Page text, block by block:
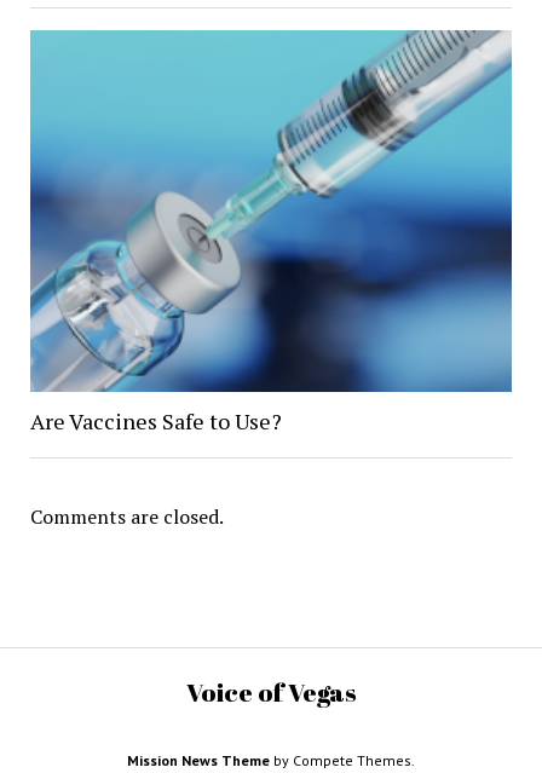
Are Vaccines Safe to Use?
Comments are closed.
Voice of Vegas
Mission News Theme by Compete Themes.